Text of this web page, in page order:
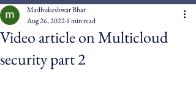
Video article on Multicloud
security part 2
Madhukeshwar Bhat
Aug 26, 20221 min read